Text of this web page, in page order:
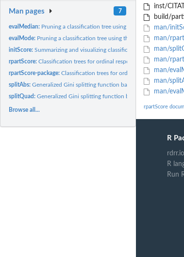
Man pages 7
evalMedian: Pruning a classification tree using the total...
evalMode: Pruning a classification tree using the total...
initScore:Summarizing and visualizing classification trees
rpartScore:Classification trees for ordinal responses
rpartScore-package:Classification trees for ordinal responses
splitAbs:Generalized Gini splitting function based on absolute...
splitQuad:Generalized Gini splitting function based on quadratic...
Browse all...
inst/
build/
man/
man/
man/
man/
man/
man/
man/
rpartScore
R
R
Run